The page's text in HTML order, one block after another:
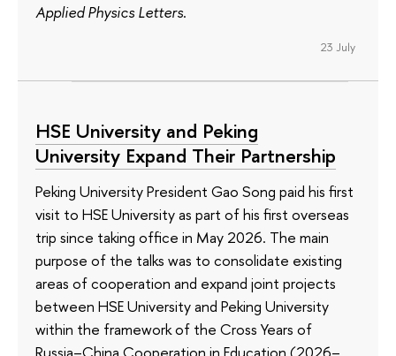
Applied Physics Letters.
23 July
HSE University and Peking
University Expand Their Partnership
Peking University President Gao Song paid his first
visit to HSE University as part of his first overseas
trip since taking office in May 2026. The main
purpose of the talks was to consolidate existing
areas of cooperation and expand joint projects
between HSE University and Peking University
within the framework of the Cross Years of